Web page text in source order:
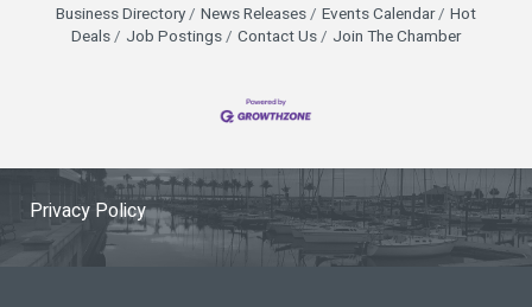
Business Directory News Releases Events Calendar
Hot
Deals
Job Postings Contact Us Join The Chamber
Privacy Policy